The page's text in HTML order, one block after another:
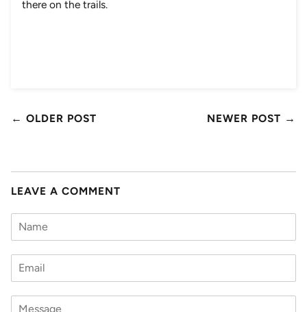
there on the trails.
← OLDER POST NEWER POST →
LEAVE A COMMENT